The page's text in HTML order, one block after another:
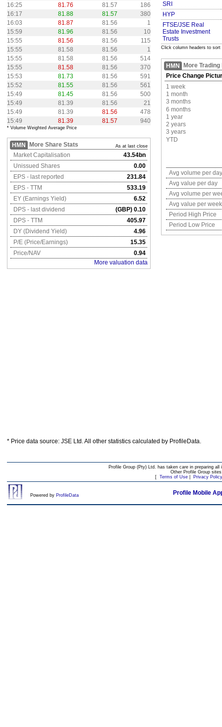
16:25
81.76 81.57
186
16:17
81.88 81.57
380
16:03
81.87 81.56
1
15:59
81.96 81.56
10
15:55
81.56 81.56
115
15:55
81.58 81.56
1
15:55
81.58 81.56
514
15:55
81.58 81.56
370
15:53
81.73 81.56
591
15:52
81.55 81.56
561
15:49
81.45 81.56
500
15:49
81.39 81.56
21
15:49
81.39 81.56
478
15:49
81.39 81.57 940
* Volume Weighted Average Price
HMN More Share Stats As at last close
Market Capitalisation
43.54bn
Unissued Shares
0.00
EPS - last reported
231.84
EPS - TTM
533.19
EY (Earnings Yield)
6.52
DPS - last dividend
(GBP) 0.10
DPS - TTM
405.97
DY (Dividend Yield)
4.96
P/E (Price/Earnings)
15.35
Price/NAV
0.94
More valuation data
SRI
HYP
FTSE/JSE Real
Estate Investment
Trusts
Click column headers to sort
HMN
More Trading
Price Change
1 week
1 month
3 months
6 months
1 year
2 years
3 years
YTD
Avg volume per day
Avg value per day
Avg volume per
Avg value per week
Period High Price
Period Low Price
* Price data source: JSE Ltd. All other statistics calculated by ProfileData.
Profile Group (Pty) Ltd. has taken care in preparing
Other Profile Group
[ Terms of Use| Privacy Policy
Powered by ProfileData Profile Mobile